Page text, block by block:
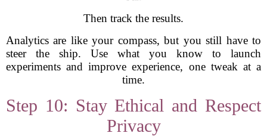
Then track the results.
Analytics are like your compass, but you still have to
steer the ship. Use what you know to launch
experiments and improve experience, one tweak at a
time.
Step 10: Stay Ethical and Respect
Privacy